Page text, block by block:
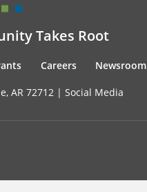
Takes Root
Careers Newsroom
AR 72712 | Social Media